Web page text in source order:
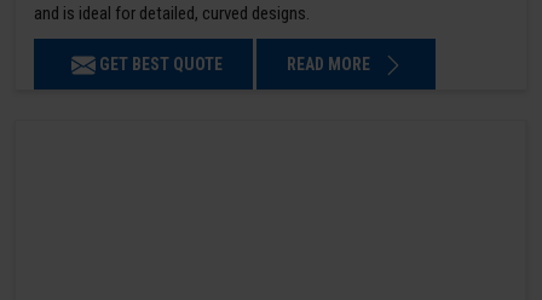
and is ideal for detailed, curved designs.
GET BEST QUOTE READ MORE